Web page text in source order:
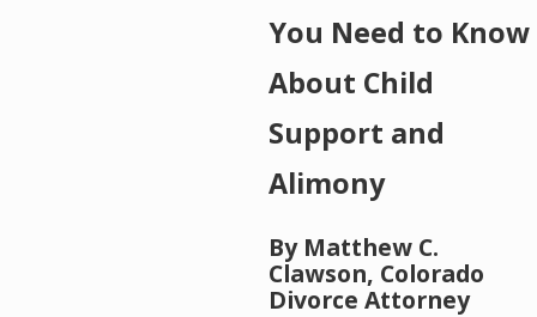
You Need to Know
About Child
Support and
Alimony
By Matthew C.
Clawson, Colorado
Divorce Attorney